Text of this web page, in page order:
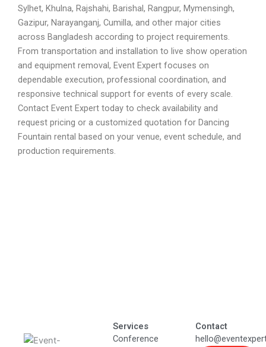
Sylhet, Khulna, Rajshahi, Barishal, Rangpur, Mymensingh,
Gazipur, Narayanganj, Cumilla, and other major cities
across Bangladesh according to project requirements.
From transportation and installation to live show operation
and equipment removal, Event Expert focuses on
dependable execution, professional coordination, and
responsive technical support for events of every scale.
Contact Event Expert today to check availability and
request pricing or a customized quotation for Dancing
Fountain rental based on your venue, event schedule, and
production requirements.
Services
Conference
Contact